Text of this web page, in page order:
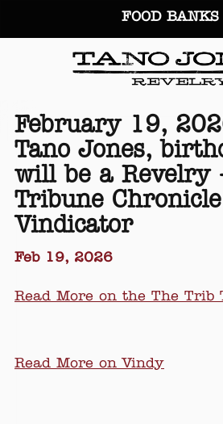
FOOD BANKS
February 19,
Tano Jones,
will be a Revelry
Tribune
Vindicator
Feb 19, 2026
Read More on the The Trib
Read More on Vindy